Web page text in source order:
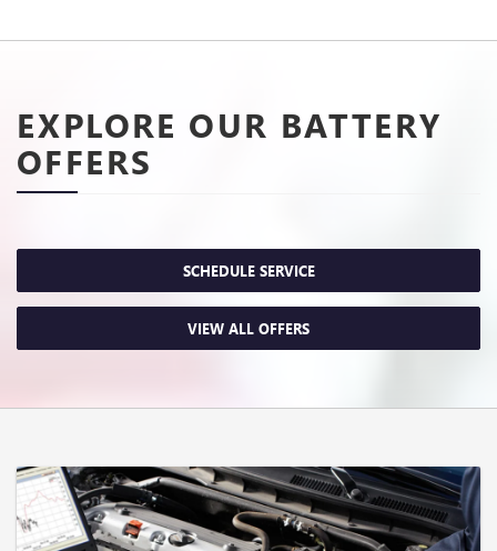
EXPLORE OUR BATTERY
OFFERS
SCHEDULE SERVICE
VIEW ALL OFFERS